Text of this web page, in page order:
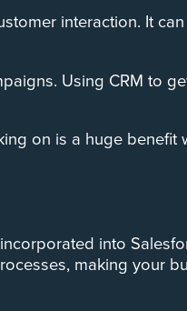
interaction. It
­Using CRM to
on is a huge
into
making your